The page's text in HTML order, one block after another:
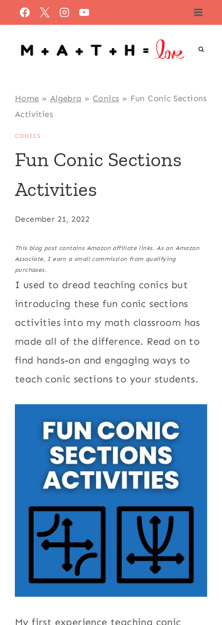
to
content
Home » Algebra » Conics » Fun Conic Sections
Activities
CONICS
Fun Conic Sections
Activities
December 21, 2022
This blog post contains Amazon affiliate links. As an Amazon
Associate, I earn a small commission from qualifying
purchases.
I used to dread teaching conics but
introducing these fun conic sections
activities into my math classroom has
made all of the difference. Read on to
find hands-on and engaging ways to
teach conic sections to your students.
My first experience teaching conic